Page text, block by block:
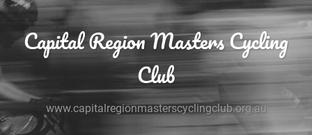
Capital Region Masters Cycling
Club
www.capitalregionmasterscyclingclub.org.au